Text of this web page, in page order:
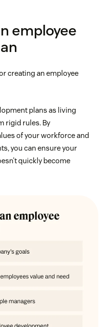
employee
creating an employee
plans as living
rigid rules. By
of your workforce and
you can ensure your
quickly become